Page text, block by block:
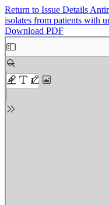
Return to Issue Details
isolates from patients with
Download PDF